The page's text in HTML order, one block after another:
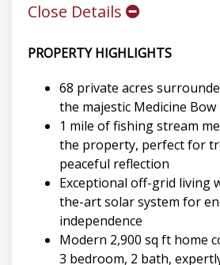
Close Details
PROPERTY HIGHLIGHTS
68 private acres
the majestic Medicine
1 mile of fishing stream
the property, perfect for
peaceful reflection
Exceptional off-grid living
the-art solar system for
independence
Modern 2,900 sq ft home
3 bedroom, 2 bath,